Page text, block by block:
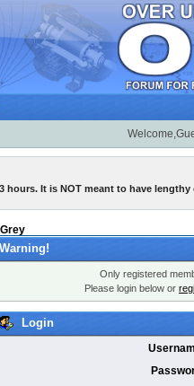
hours. It is NOT meant to have
Warning!
Only registered
Please login below or
Login